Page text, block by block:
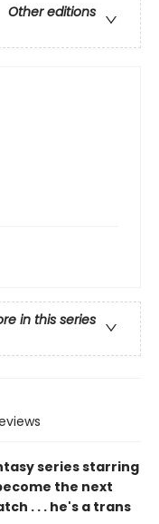
Other editions
in this series
series starring
the next
. . . he's a trans